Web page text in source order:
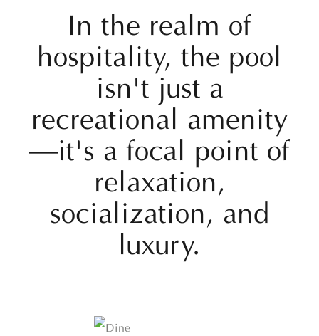
In the realm of
hospitality, the pool
isn't just a
recreational amenity
—it's a focal point of
relaxation,
socialization, and
luxury.